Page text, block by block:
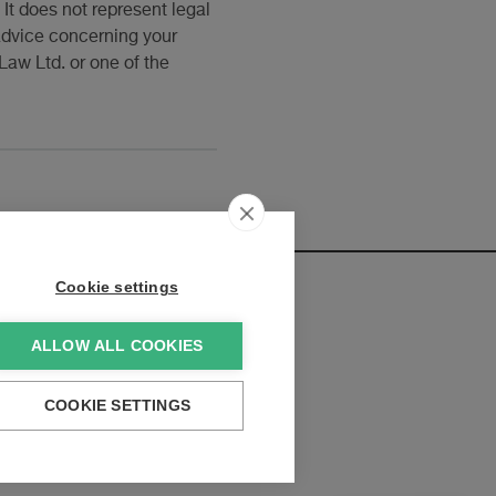
does not represent legal
concerning your
Ltd. or one of the
Cookie settings
ALLOW ALL COOKIES
COOKIE SETTINGS